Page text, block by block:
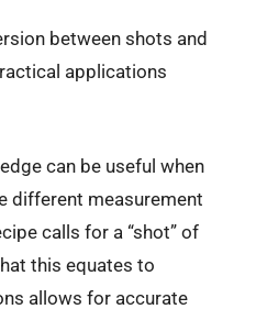
between shots and
applications
can be useful when
different measurement
calls for a “shot” of
this equates to
allows for accurate